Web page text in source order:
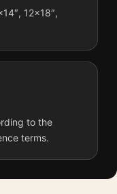
offices,
prints, then
Nagaur Rajasthan
high-resolution
12×18″,
to the
terms.